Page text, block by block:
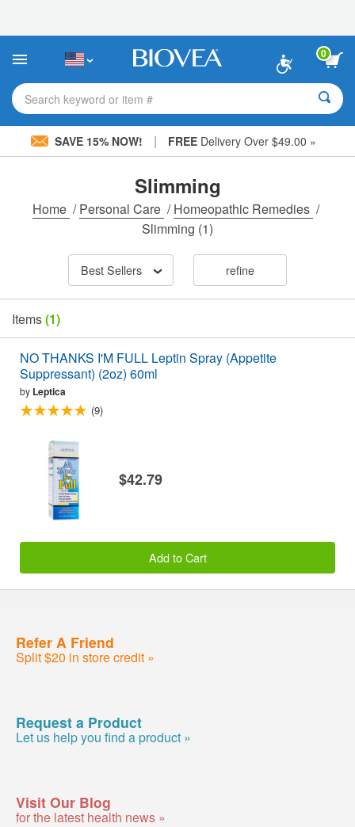
This
includes
accessibility
system.
0
Search keyword or item #
SAVE 15% NOW! | FREE Delivery Over $49.00 »
Slimming
Home /Personal Care /Homeopathic Remedies /
Slimming (1)
Best Sellers refine
Items(1)
NO THANKS I'M FULL Leptin Spray (Appetite
Suppressant) (2oz) 60ml
by Leptica
(9)
$42.79
Add to Cart
Refer A Friend
Split $20 in store credit »
Request a Product
Let us help you find a product »
Visit Our Blog
for the latest health news »